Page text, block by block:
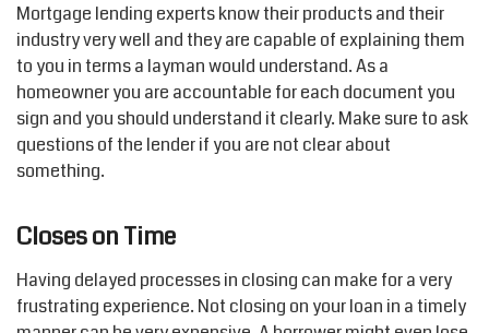
Mortgage lending experts know their products and their
industry very well and they are capable of explaining them
to you in terms a layman would understand. As a
homeowner you are accountable for each document you
sign and you should understand it clearly. Make sure to ask
questions of the lender if you are not clear about
something.
Closes on Time
Having delayed processes in closing can make for a very
frustrating experience. Not closing on your loan in a timely